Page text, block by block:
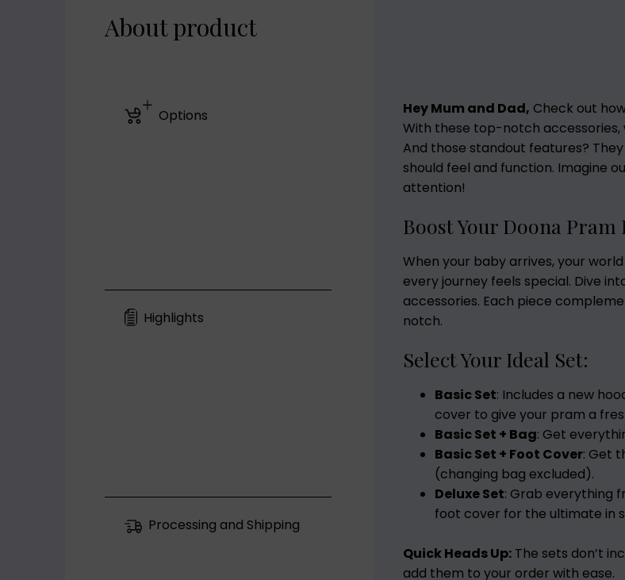
About product
Options
Highlights
Processing and Shipping
Hey Mum and Dad, Check out
With these top-notch accessories,
And those standout features?
should feel and function. Imagine
attention!
Boost Your Doona Pram
When your baby arrives, your
every journey feels special. Dive
accessories. Each piece
notch.
Select Your Ideal Set:
Basic Set: Includes a new
cover to give your pram a
Basic Set + Bag: Get
Basic Set + Foot Cover: Get
(changing bag excluded).
Deluxe Set: Grab everything
foot cover for the ultimate in
Quick Heads Up: The sets don’t
add them to your order with ease.